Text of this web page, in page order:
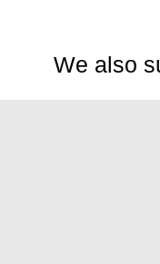
We also